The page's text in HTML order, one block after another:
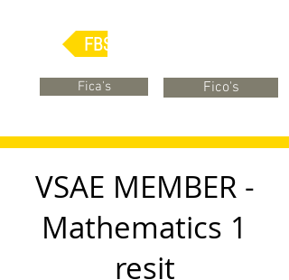
FBSB Online
Fica's Fico's
VSAE MEMBER -
Mathematics 1
resit